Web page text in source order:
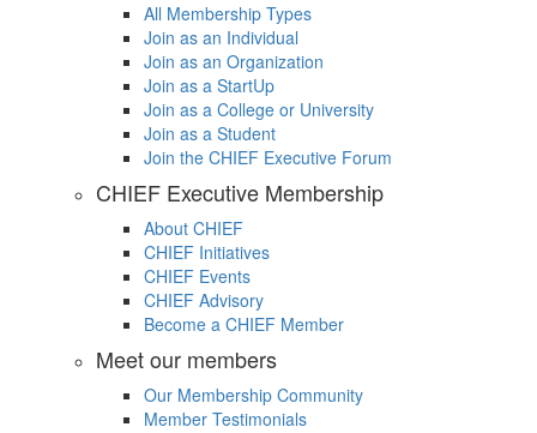
All Membership Types
Join as an Individual
Join as an Organization
Join as a StartUp
Join as a College or University
Join as a Student
Join the CHIEF Executive Forum
CHIEF Executive Membership
About CHIEF
CHIEF Initiatives
CHIEF Events
CHIEF Advisory
Become a CHIEF Member
Meet our members
Our Membership Community
Member Testimonials